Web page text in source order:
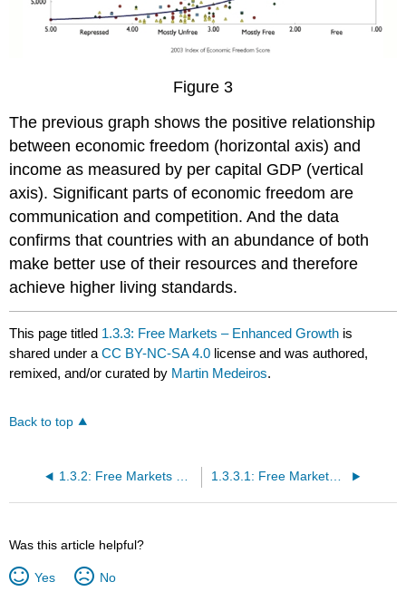
Figure 3
The previous graph shows the positive relationship
between economic freedom (horizontal axis) and
income as measured by per capital GDP (vertical
axis). Significant parts of economic freedom are
communication and competition. And the data
confirms that countries with an abundance of both
make better use of their resources and therefore
achieve higher living standards.
This page titled 1.3.3: Free Markets – Enhanced Growth is
shared under aCC BY-NC-SA 4.0 license and was authored,
remixed, and/or curated by Martin Medeiros.
Back to top
1.3.2: Free Markets and Efficiency 1.3.3.1: Free Markets - Sustainability
Was this article helpful?
Yes No